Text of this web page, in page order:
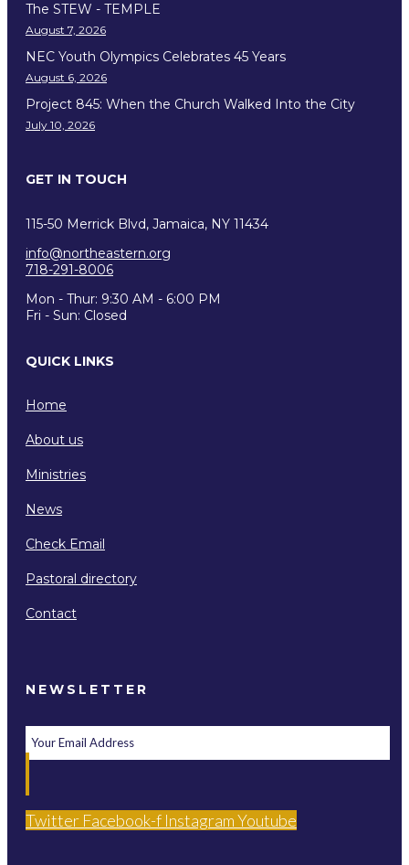
The STEW - TEMPLE
August 7, 2026
NEC Youth Olympics Celebrates 45 Years
August 6, 2026
Project 845: When the Church Walked Into the City
July 10, 2026
GET IN TOUCH
115-50 Merrick Blvd, Jamaica, NY 11434
info@northeastern.org
718-291-8006
Mon - Thur: 9:30 AM - 6:00 PM
Fri - Sun: Closed
QUICK LINKS
Home
About us
Ministries
News
Check Email
Pastoral directory
Contact
NEWSLETTER
Twitter Facebook-f InstagramYoutube